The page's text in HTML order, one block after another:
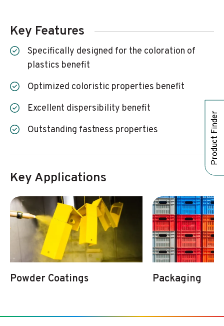
Product Finder
Key Features
Specifically designed for the coloration of
plastics benefit
Optimized coloristic properties benefit
Excellent dispersibility benefit
Outstanding fastness properties
Key Applications
Powder Coatings Packaging